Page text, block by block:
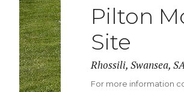
Pilton
Site
Rhossili, Swansea,
For more information